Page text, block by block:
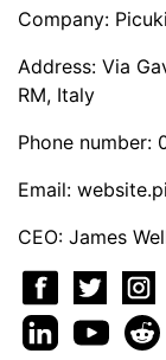
Company: Picuki
Address: Via
RM, Italy
Phone number:
Email:
CEO: James